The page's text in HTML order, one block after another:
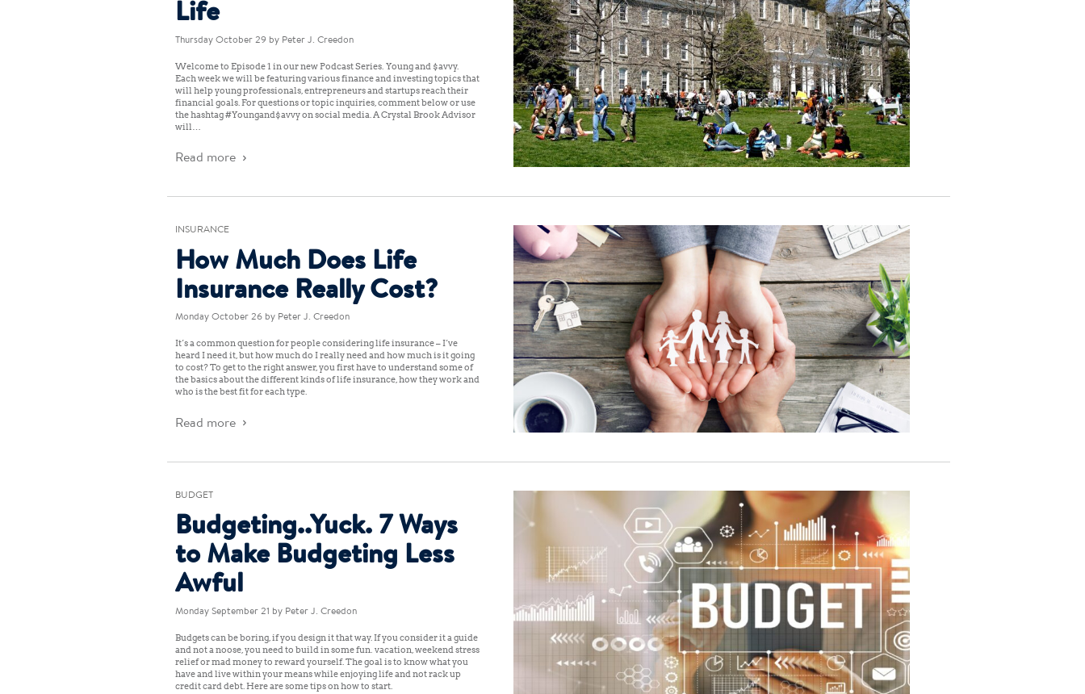
Life
Thursday October 29 by Peter J. Creedon
Welcome to Episode 1 in our new Podcast Series: Young and $avvy.
Each week we will be featuring various finance and investing topics that
will help young professionals, entrepreneurs and startups reach their
financial goals. For questions or topic inquiries, comment below or use
the hashtag #Youngand$avvy on social media. A Crystal Brook Advisor
will…
Read more
INSURANCE
How Much Does Life
Insurance Really Cost?
Monday October 26 by Peter J. Creedon
It’s a common question for people considering life insurance – I’ve
heard I need it, but how much do I really need and how much is it going
to cost? To get to the right answer, you first have to understand some of
the basics about the different kinds of life insurance, how they work and
who is the best fit for each type.
Read more
BUDGET
Budgeting..Yuck. 7 Ways
to Make Budgeting Less
Awful
Monday September 21 by Peter J. Creedon
Budgets can be boring, if you design it that way. If you consider it a guide
and not a noose, you need to build in some fun: vacation, weekend stress
relief or mad money to reward yourself. The goal is to know what you
have and live within your means while enjoying life and not rack up
credit card debt. Here are some tips on how to start: